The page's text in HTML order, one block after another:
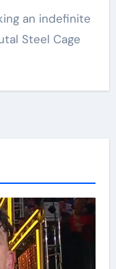
Steel Cage